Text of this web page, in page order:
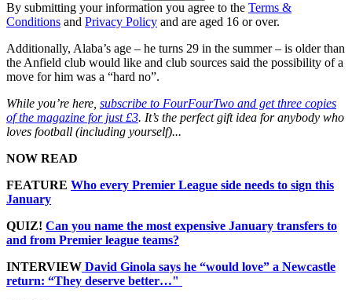
By submitting your information you agree to the Terms &
Conditions and Privacy Policy and are aged 16 or over.
Additionally, Alaba’s age – he turns 29 in the summer – is older than
the Anfield club would like and club sources said the possibility of a
move for him was a “hard no”.
While you’re here, subscribe to FourFourTwo and get three copies
of the magazine for just £3. It’s the perfect gift idea for anybody who
loves football (including yourself)...
NOW READ
FEATURE Who every Premier League side needs to sign this
January
QUIZ! Can you name the most expensive January transfers to
and from Premier league teams?
INTERVIEW David Ginola says he “would love” a Newcastle
return: “They deserve better…"